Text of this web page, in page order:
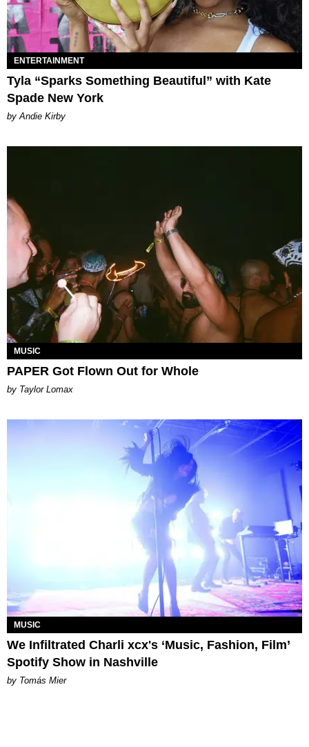
ENTERTAINMENT
Tyla “Sparks Something Beautiful” with Kate
Spade New York
by Andie Kirby
MUSIC
PAPER Got Flown Out for Whole
by Taylor Lomax
MUSIC
We Infiltrated Charli xcx's ‘Music, Fashion, Film’
Spotify Show in Nashville
by Tomás Mier